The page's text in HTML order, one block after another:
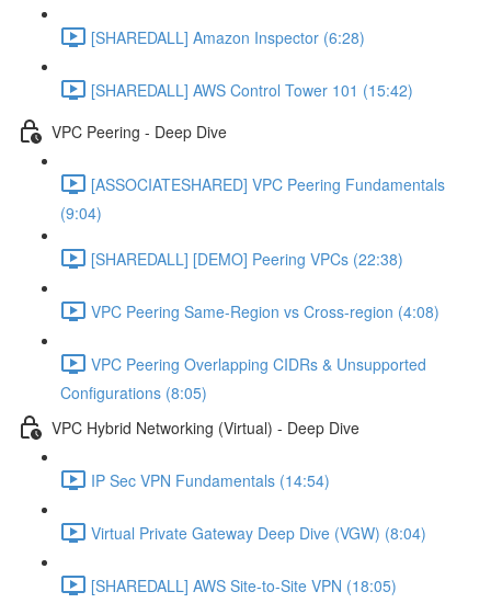
[SHAREDALL] Amazon Inspector (6:28)
[SHAREDALL] AWS Control Tower 101 (15:42)
VPC Peering - Deep Dive
[ASSOCIATESHARED] VPC Peering Fundamentals
(9:04)
[SHAREDALL] [DEMO] Peering VPCs (22:38)
VPC Peering Same-Region vs Cross-region (4:08)
VPC Peering Overlapping CIDRs & Unsupported
Configurations (8:05)
VPC Hybrid Networking (Virtual) - Deep Dive
IP Sec VPN Fundamentals (14:54)
Virtual Private Gateway Deep Dive (VGW) (8:04)
[SHAREDALL] AWS Site-to-Site VPN (18:05)